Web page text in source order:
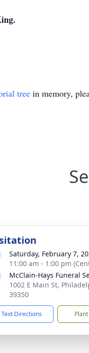
tree in memory,
Saturday, February 7,
11:00 am - 1:00 pm
McClain-Hays Funeral
1002 E Main St,
39350
Text Directions